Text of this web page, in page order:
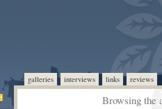
galleries interviews links reviews
Browsing the